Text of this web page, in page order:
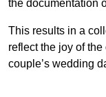
the documentation
This results in a
reflect the joy of
couple’s wedding